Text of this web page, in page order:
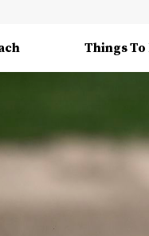
Things To